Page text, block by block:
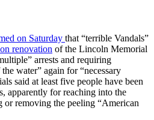
on Saturday that “terrible Vandals”
renovation of the Lincoln Memorial
arrests and requiring
water” again for “necessary
said at least five people have been
apparently for reaching into the
removing the peeling “American